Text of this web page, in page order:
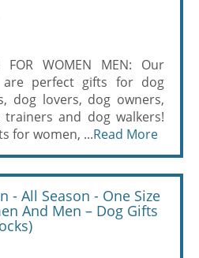
FOR WOMEN MEN: Our
are perfect gifts for dog
dog lovers, dog owners,
and dog walkers!
for women, ...Read More
- All Season - One Size
And Men – Dog Gifts